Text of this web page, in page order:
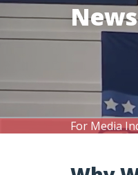
For Media
News